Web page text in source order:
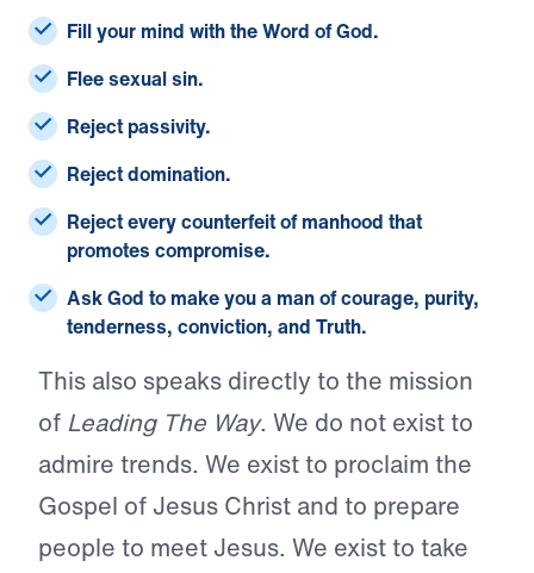
Fill your mind with the Word of God.
Flee sexual sin.
Reject passivity.
Reject domination.
Reject every counterfeit of manhood that
promotes compromise.
Ask God to make you a man of courage, purity,
tenderness, conviction, and Truth.
This also speaks directly to the mission
of Leading The Way. We do not exist to
admire trends. We exist to proclaim the
Gospel of Jesus Christ and to prepare
people to meet Jesus. We exist to take